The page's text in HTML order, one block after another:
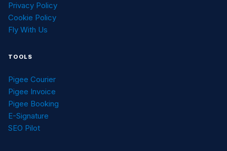
Privacy Policy
Cookie Policy
Fly With Us
TOOLS
Pigee Courier
Pigee Invoice
Pigee Booking
E-Signature
SEO Pilot